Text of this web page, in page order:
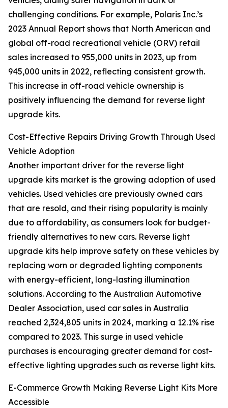
challenging conditions. For example, Polaris Inc.’s
2023 Annual Report shows that North American and
global off-road recreational vehicle (ORV) retail
sales increased to 955,000 units in 2023, up from
945,000 units in 2022, reflecting consistent growth.
This increase in off-road vehicle ownership is
positively influencing the demand for reverse light
upgrade kits.
Cost-Effective Repairs Driving Growth Through Used
Vehicle Adoption
Another important driver for the reverse light
upgrade kits market is the growing adoption of used
vehicles. Used vehicles are previously owned cars
that are resold, and their rising popularity is mainly
due to affordability, as consumers look for budget-
friendly alternatives to new cars. Reverse light
upgrade kits help improve safety on these vehicles by
replacing worn or degraded lighting components
with energy-efficient, long-lasting illumination
solutions. According to the Australian Automotive
Dealer Association, used car sales in Australia
reached 2,324,805 units in 2024, marking a 12.1% rise
compared to 2023. This surge in used vehicle
purchases is encouraging greater demand for cost-
effective lighting upgrades such as reverse light kits.
E-Commerce Growth Making Reverse Light Kits More
Accessible